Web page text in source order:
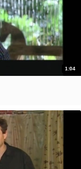
1:04